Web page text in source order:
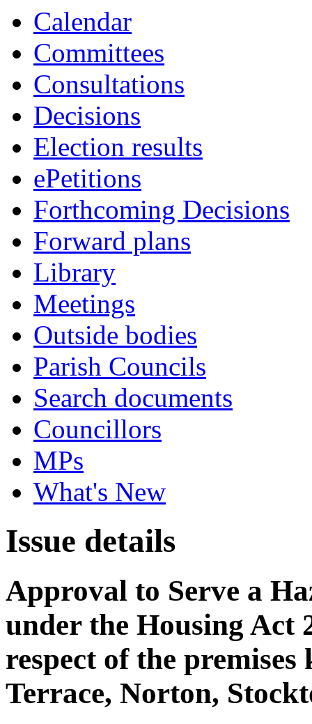
Calendar
Committees
Consultations
Decisions
Election results
ePetitions
Forthcoming Decisions
Forward plans
Library
Meetings
Outside bodies
Parish Councils
Search documents
Councillors
MPs
What's New
Issue details
Approval to Serve a
under the Housing Act
respect of the
Terrace, Norton,